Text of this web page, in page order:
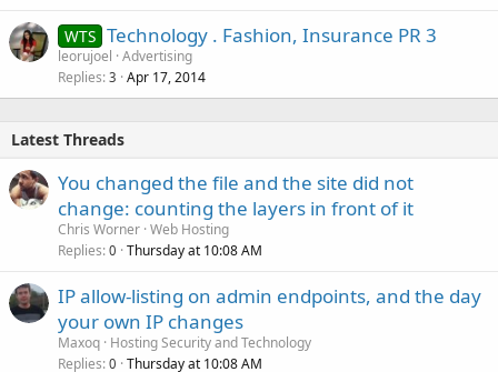
WTS Technology . Fashion, Insurance PR 3
leorujoel Advertising
Replies 3 Apr 17, 2014
Latest Threads
You changed the file and the site did not
change: counting the layers in front of it
Chris Worner Web Hosting
Replies 0 Thursday at 10:08 AM
IP allow-listing on admin endpoints, and the day
your own IP changes
Maxoq Hosting Security and Technology
Replies 0 Thursday at 10:08 AM